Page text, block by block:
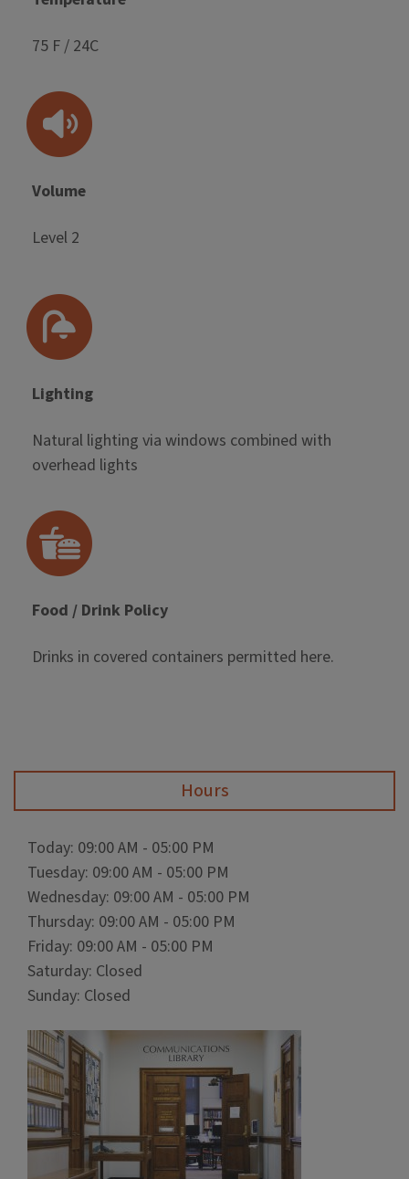
75 F / 24C
Volume
Level 2
Lighting
Natural lighting via windows combined with
overhead lights
Food / Drink Policy
Drinks in covered containers permitted here.
Hours
Today: 09:00 AM - 05:00 PM
Tuesday: 09:00 AM - 05:00 PM
Wednesday: 09:00 AM - 05:00 PM
Thursday: 09:00 AM - 05:00 PM
Friday: 09:00 AM - 05:00 PM
Saturday: Closed
Sunday: Closed